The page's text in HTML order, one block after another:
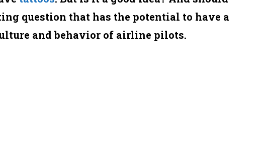
question that has the potential to have a
and behavior of airline pilots.